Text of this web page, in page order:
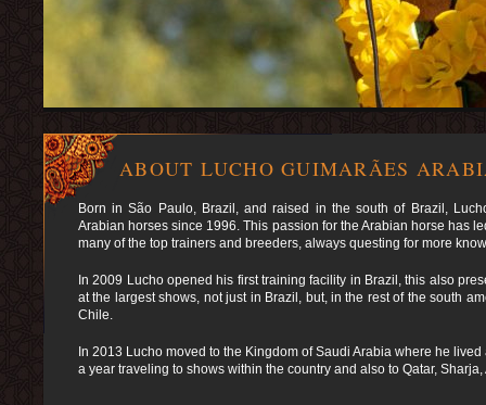
ABOUT LUCHO GUIMARÃES
Born in São Paulo, Brazil, and raised in the south of Brazil,
Arabian horses since 1996. This passion for the Arabian horse has
many of the top trainers and breeders, always questing for more
In 2009 Lucho opened his first training facility in Brazil, this also
at the largest shows, not just in Brazil, but, in the rest of the south
Chile.
In 2013 Lucho moved to the Kingdom of Saudi Arabia where he
a year traveling to shows within the country and also to Qatar,